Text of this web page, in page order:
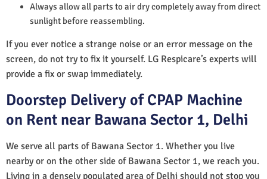
Always allow all parts to air dry completely away from direct
sunlight before reassembling.
If you ever notice a strange noise or an error message on the
screen, do not try to fix it yourself. LG Respicare’s experts will
provide a fix or swap immediately.
Doorstep Delivery of CPAP Machine
on Rent near Bawana Sector 1, Delhi
We serve all parts of Bawana Sector 1. Whether you live
nearby or on the other side of Bawana Sector 1, we reach you.
Living in a densely populated area of Delhi should not stop you